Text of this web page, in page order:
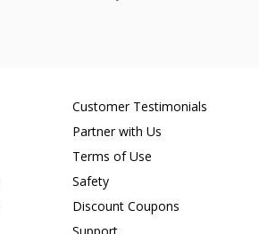
Customer Testimonials
Partner with Us
Terms of Use
Safety
Discount Coupons